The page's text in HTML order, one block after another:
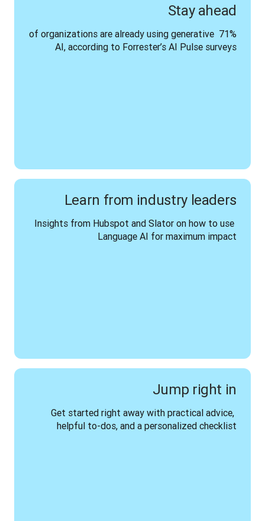
Stay ahead
71% of organizations are already using generative
AI, according to Forrester’s AI Pulse surveys
Learn from industry leaders
Insights from Hubspot and Slator on how to use
Language AI for maximum impact
Jump right in
Get started right away with practical advice,
helpful to-dos, and a personalized checklist